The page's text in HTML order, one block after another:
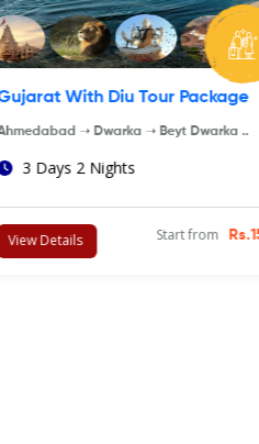
Dwarka Somnath Tour Package
Ahmedabad ➝ Dwarka ➝ Beyt Dwarka ➝
8 Days 7 Nights
View Details